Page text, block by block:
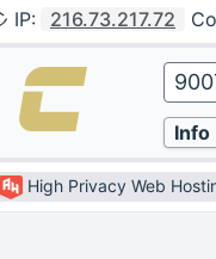
IP: 216.73.217.72
High Privacy Web